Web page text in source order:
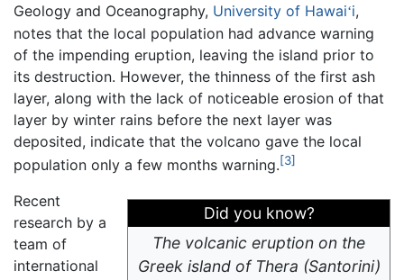
Geology and Oceanography, University of Hawaiʻi,
notes that the local population had advance warning
of the impending eruption, leaving the island prior to
its destruction. However, the thinness of the first ash
layer, along with the lack of noticeable erosion of that
layer by winter rains before the next layer was
deposited, indicate that the volcano gave the local
population only a few months warning.[3]
Did you know?
The volcanic eruption on the
Greek island of Thera (Santorini)
Recent
research by a
team of
international